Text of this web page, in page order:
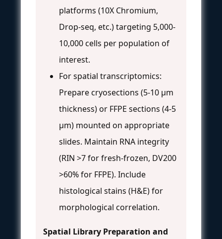
platforms (10X Chromium,
Drop-seq, etc.) targeting 5,000-
10,000 cells per population of
interest.
For spatial transcriptomics:
Prepare cryosections (5-10 μm
thickness) or FFPE sections (4-5
μm) mounted on appropriate
slides. Maintain RNA integrity
(RIN >7 for fresh-frozen, DV200
>60% for FFPE). Include
histological stains (H&E) for
morphological correlation.
Spatial Library Preparation and